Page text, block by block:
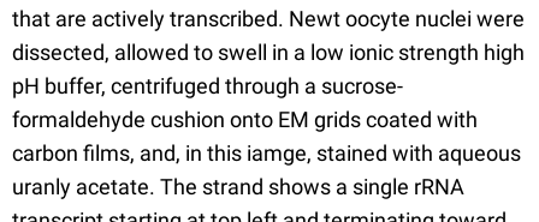
that are actively transcribed. Newt oocyte nuclei were
dissected, allowed to swell in a low ionic strength high
pH buffer, centrifuged through a sucrose-
formaldehyde cushion onto EM grids coated with
carbon films, and, in this iamge, stained with aqueous
uranly acetate. The strand shows a single rRNA